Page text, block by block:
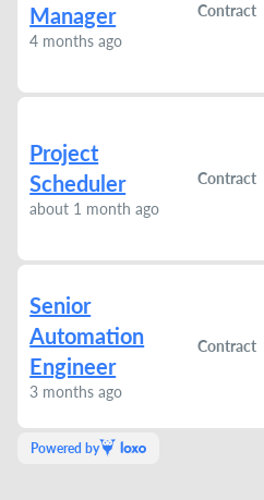
Manager
4 months ago
Contract
Project
Scheduler
about 1 month ago
Contract
Senior
Automation
Engineer
3 months ago
Contract
Powered by